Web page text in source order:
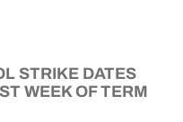
STRIKE DATES
WEEK OF TERM